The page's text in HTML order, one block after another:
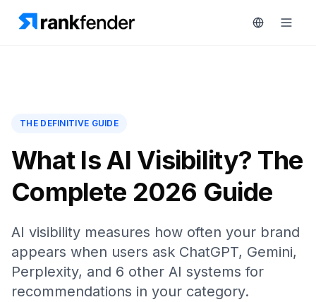
MONITOR
Competitor
Tracking
Keyword
Solutions
Resources
Tools
Pricing
THE DEFINITIVE GUIDE
What Is AI Visibility? The
Complete 2026 Guide
AI visibility measures how often your brand
appears when users ask ChatGPT, Gemini,
Perplexity, and 6 other AI systems for
recommendations in your category.